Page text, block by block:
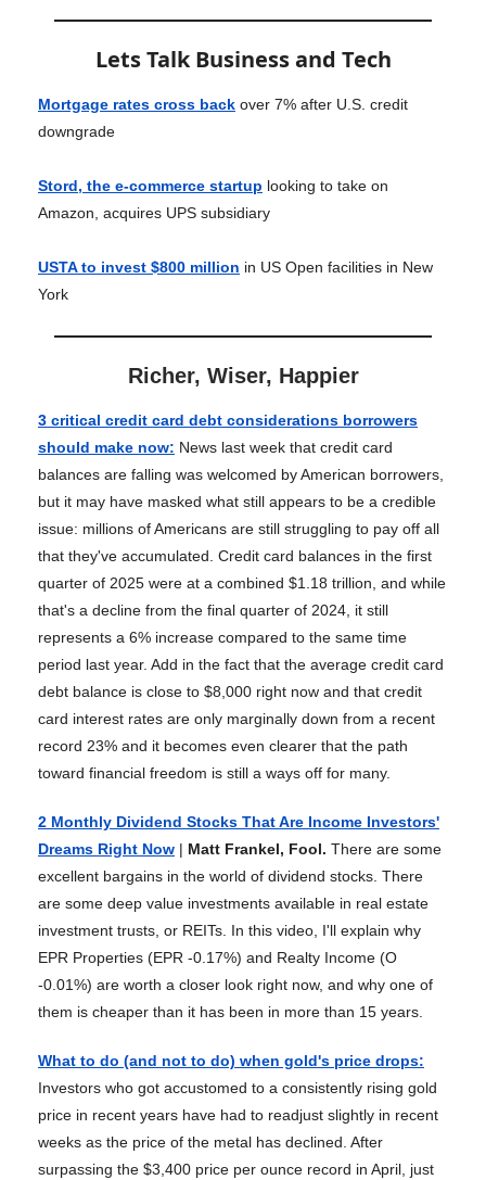
Lets Talk Business and Tech
Mortgage rates cross back over 7% after U.S. credit
downgrade
Stord, the e-commerce startup looking to take on
Amazon, acquires UPS subsidiary
USTA to invest $800 million in US Open facilities in New
York
Richer, Wiser, Happier
3 critical credit card debt considerations borrowers
should make now: News last week that credit card
balances are falling was welcomed by American borrowers,
but it may have masked what still appears to be a credible
issue: millions of Americans are still struggling to pay off all
that they've accumulated. Credit card balances in the first
quarter of 2025 were at a combined $1.18 trillion, and while
that's a decline from the final quarter of 2024, it still
represents a 6% increase compared to the same time
period last year. Add in the fact that the average credit card
debt balance is close to $8,000 right now and that credit
card interest rates are only marginally down from a recent
record 23% and it becomes even clearer that the path
toward financial freedom is still a ways off for many.
2 Monthly Dividend Stocks That Are Income Investors'
Dreams Right Now | Matt Frankel, Fool. There are some
excellent bargains in the world of dividend stocks. There
are some deep value investments available in real estate
investment trusts, or REITs. In this video, I'll explain why
EPR Properties (EPR -0.17%) and Realty Income (O
-0.01%) are worth a closer look right now, and why one of
them is cheaper than it has been in more than 15 years.
What to do (and not to do) when gold's price drops:
Investors who got accustomed to a consistently rising gold
price in recent years have had to readjust slightly in recent
weeks as the price of the metal has declined. After
surpassing the $3,400 price per ounce record in April, just